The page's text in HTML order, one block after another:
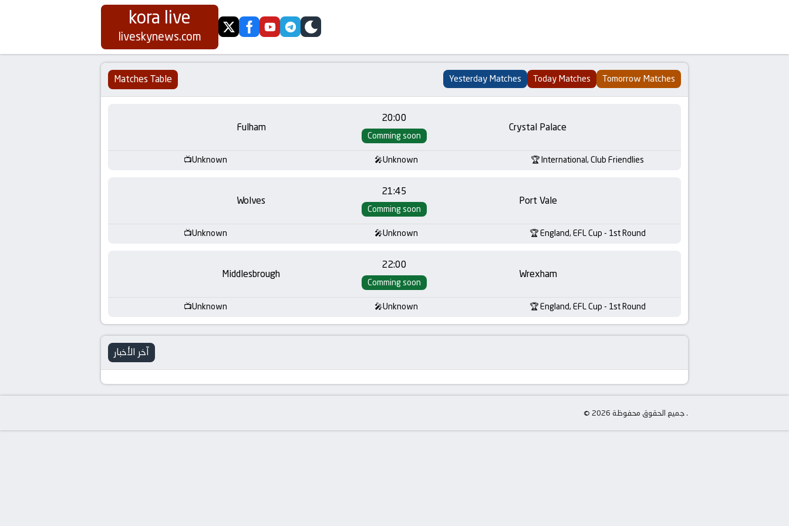
Koora
Live
|
HD
kora live
liveskynews.com twitterfacebookyoutubetelegram
skin
Matches Table Yesterday Matches Today Matches Tomorrow Matches
Fulham
20:00
Comming soon
Crystal Palace
Unknown Unknown International, Club Friendlies
Wolves
21:45
Comming soon
Port Vale
Unknown Unknown England, EFL Cup - 1st Round
Middlesbrough
22:00
Comming soon
Wrexham
Unknown Unknown England, EFL Cup - 1st Round
آخر الأخبار
© جميع الحقوق محفوظة 2026 .